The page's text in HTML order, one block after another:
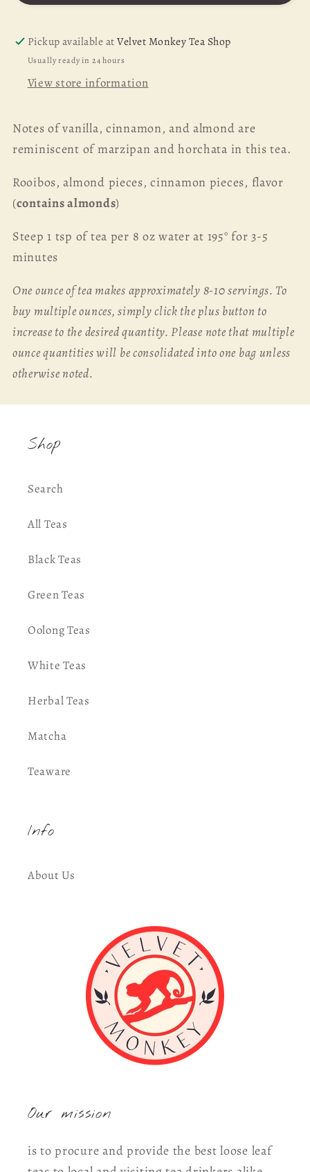
Almond
-
1
oz
Almond
-
1
oz
Pickup available atVelvet Monkey Tea Shop
Usually ready in 24 hours
View store information
Notes of vanilla, cinnamon, and almond are
reminiscent of marzipan and horchata in this tea.
Rooibos, almond pieces, cinnamon pieces, flavor
(contains almonds)
Steep 1 tsp of tea per 8 oz water at 195° for 3-5
minutes
One ounce of tea makes approximately 8-10 servings. To
buy multiple ounces, simply click the plus button to
increase to the desired quantity. Please note that multiple
ounce quantities will be consolidated into one bag unless
otherwise noted.
Shop
Search
All Teas
Black Teas
Green Teas
Oolong Teas
White Teas
Herbal Teas
Matcha
Teaware
Info
About Us
Our mission
is to procure and provide the best loose leaf